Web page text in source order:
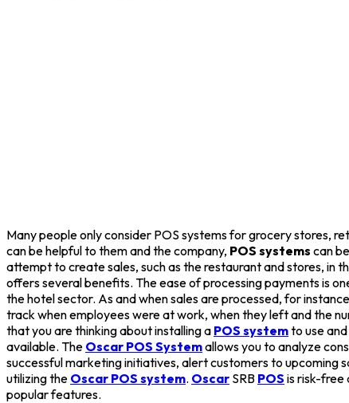
Many people only consider POS systems for grocery stores,
can be helpful to them and the company, POS systems can
attempt to create sales, such as the restaurant and stores, in
offers several benefits. The ease of processing payments is
the hotel sector. As and when sales are processed, for
track when employees were at work, when they left and the
that you are thinking about installing a POS systemto use
available. The Oscar POS Systemallows you to analyze
successful marketing initiatives, alert customers to upcoming
utilizing the Oscar POS system. Oscar SRB POS is risk-free
popular features.